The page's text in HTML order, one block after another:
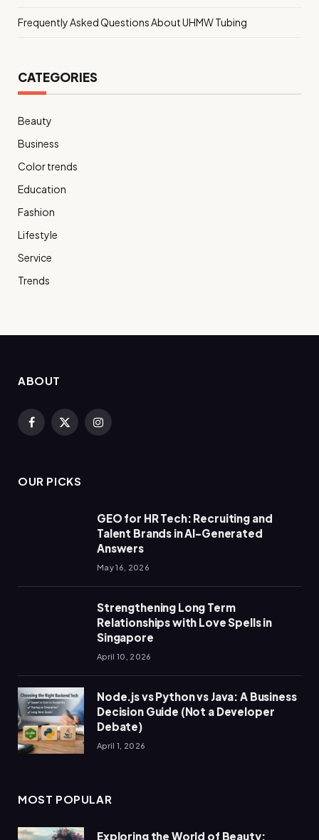
Frequently Asked Questions About UHMW Tubing
CATEGORIES
Beauty
Business
Color trends
Education
Fashion
Lifestyle
Service
Trends
ABOUT
Facebook
X
Instagram
OUR PICKS
GEO for HR Tech: Recruiting and
Talent Brands in AI-Generated
Answers
May 16, 2026
Strengthening Long Term
Relationships with Love Spells in
Singapore
April 10, 2026
Node.js vs Python vs Java: A Business
Decision Guide (Not a Developer
Debate)
April 1, 2026
MOST POPULAR
Exploring the World of Beauty: